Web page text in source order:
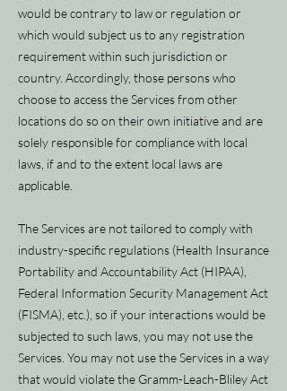
would be contrary to law or regulation or
which would subject us to any registration
requirement within such jurisdiction or
country. Accordingly, those persons who
choose to access the Services from other
locations do so on their own initiative and are
solely responsible for compliance with local
laws, if and to the extent local laws are
applicable.
The Services are not tailored to comply with
industry-specific regulations (Health Insurance
Portability and Accountability Act (HIPAA),
Federal Information Security Management Act
(FISMA), etc.), so if your interactions would be
subjected to such laws, you may not use the
Services. You may not use the Services in a way
that would violate the Gramm-Leach-Bliley Act